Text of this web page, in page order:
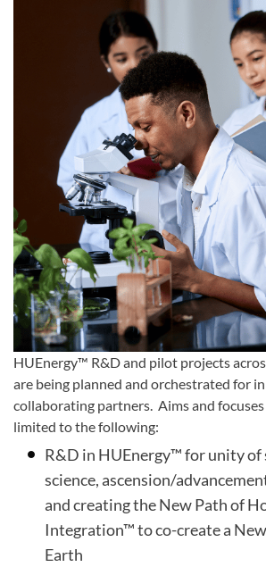
HUEnergy™ R&D and pilot projects
are being planned and orchestrated for
collaborating partners. Aims and
limited to the following:
R&D in HUEnergy™ for unity
science, ascension/
and creating the New Path of
Integration™ to co-create a
Earth